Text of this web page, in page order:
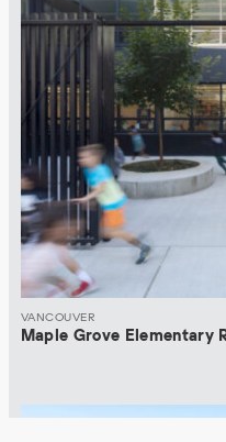
VANCOUVER
Maple Grove Elementary